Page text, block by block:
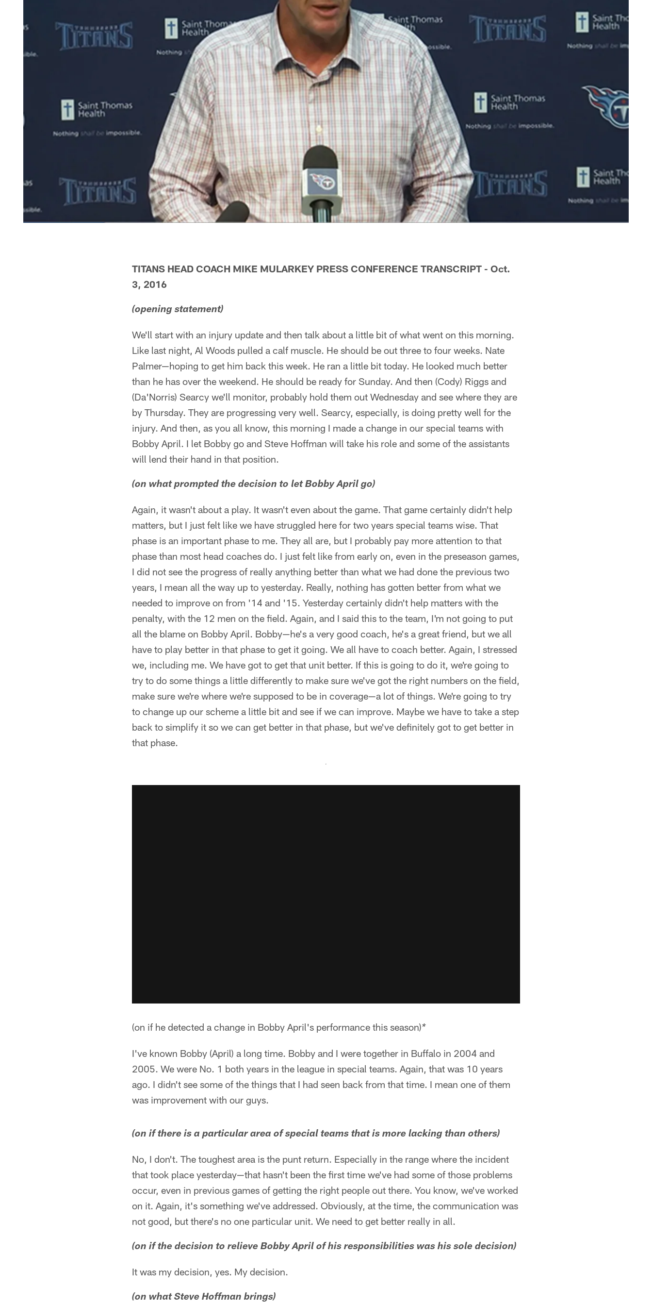
TITANS HEAD COACH MIKE MULARKEY PRESS CONFERENCE TRANSCRIPT - Oct.
3, 2016
(opening statement)
We'll start with an injury update and then talk about a little bit of what went on this morning.
Like last night, Al Woods pulled a calf muscle. He should be out three to four weeks. Nate
Palmer—hoping to get him back this week. He ran a little bit today. He looked much better
than he has over the weekend. He should be ready for Sunday. And then (Cody) Riggs and
(Da'Norris) Searcy we'll monitor, probably hold them out Wednesday and see where they are
by Thursday. They are progressing very well. Searcy, especially, is doing pretty well for the
injury. And then, as you all know, this morning I made a change in our special teams with
Bobby April. I let Bobby go and Steve Hoffman will take his role and some of the assistants
will lend their hand in that position.
(on what prompted the decision to let Bobby April go)
Again, it wasn't about a play. It wasn't even about the game. That game certainly didn't help
matters, but I just felt like we have struggled here for two years special teams wise. That
phase is an important phase to me. They all are, but I probably pay more attention to that
phase than most head coaches do. I just felt like from early on, even in the preseason games,
I did not see the progress of really anything better than what we had done the previous two
years, I mean all the way up to yesterday. Really, nothing has gotten better from what we
needed to improve on from '14 and '15. Yesterday certainly didn't help matters with the
penalty, with the 12 men on the field. Again, and I said this to the team, I'm not going to put
all the blame on Bobby April. Bobby—he's a very good coach, he's a great friend, but we all
have to play better in that phase to get it going. We all have to coach better. Again, I stressed
we, including me. We have got to get that unit better. If this is going to do it, we're going to
try to do some things a little differently to make sure we've got the right numbers on the field,
make sure we're where we're supposed to be in coverage—a lot of things. We're going to try
to change up our scheme a little bit and see if we can improve. Maybe we have to take a step
back to simplify it so we can get better in that phase, but we've definitely got to get better in
that phase.
(on if he detected a change in Bobby April's performance this season)*
I've known Bobby (April) a long time. Bobby and I were together in Buffalo in 2004 and
2005. We were No. 1 both years in the league in special teams. Again, that was 10 years
ago. I didn't see some of the things that I had seen back from that time. I mean one of them
was improvement with our guys.
(on if there is a particular area of special teams that is more lacking than others)
No, I don't. The toughest area is the punt return. Especially in the range where the incident
that took place yesterday—that hasn't been the first time we've had some of those problems
occur, even in previous games of getting the right people out there. You know, we've worked
on it. Again, it's something we've addressed. Obviously, at the time, the communication was
not good, but there's no one particular unit. We need to get better really in all.
(on if the decision to relieve Bobby April of his responsibilities was his sole decision)
It was my decision, yes. My decision.
(on what Steve Hoffman brings)